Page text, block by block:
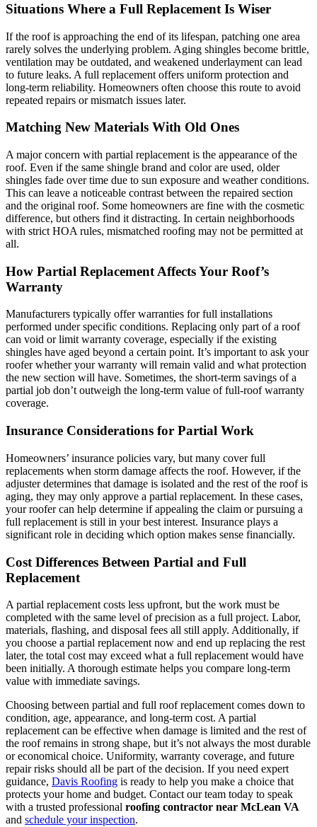
Situations Where a Full Replacement Is Wiser
If the roof is approaching the end of its lifespan, patching one area
rarely solves the underlying problem. Aging shingles become brittle,
ventilation may be outdated, and weakened underlayment can lead
to future leaks. A full replacement offers uniform protection and
long-term reliability. Homeowners often choose this route to avoid
repeated repairs or mismatch issues later.
Matching New Materials With Old Ones
A major concern with partial replacement is the appearance of the
roof. Even if the same shingle brand and color are used, older
shingles fade over time due to sun exposure and weather conditions.
This can leave a noticeable contrast between the repaired section
and the original roof. Some homeowners are fine with the cosmetic
difference, but others find it distracting. In certain neighborhoods
with strict HOA rules, mismatched roofing may not be permitted at
all.
How Partial Replacement Affects Your Roof’s
Warranty
Manufacturers typically offer warranties for full installations
performed under specific conditions. Replacing only part of a roof
can void or limit warranty coverage, especially if the existing
shingles have aged beyond a certain point. It’s important to ask your
roofer whether your warranty will remain valid and what protection
the new section will have. Sometimes, the short-term savings of a
partial job don’t outweigh the long-term value of full-roof warranty
coverage.
Insurance Considerations for Partial Work
Homeowners’ insurance policies vary, but many cover full
replacements when storm damage affects the roof. However, if the
adjuster determines that damage is isolated and the rest of the roof is
aging, they may only approve a partial replacement. In these cases,
your roofer can help determine if appealing the claim or pursuing a
full replacement is still in your best interest. Insurance plays a
significant role in deciding which option makes sense financially.
Cost Differences Between Partial and Full
Replacement
A partial replacement costs less upfront, but the work must be
completed with the same level of precision as a full project. Labor,
materials, flashing, and disposal fees all still apply. Additionally, if
you choose a partial replacement now and end up replacing the rest
later, the total cost may exceed what a full replacement would have
been initially. A thorough estimate helps you compare long-term
value with immediate savings.
Choosing between partial and full roof replacement comes down to
condition, age, appearance, and long-term cost. A partial
replacement can be effective when damage is limited and the rest of
the roof remains in strong shape, but it’s not always the most durable
or economical choice. Uniformity, warranty coverage, and future
repair risks should all be part of the decision. If you need expert
guidance, Davis Roofing is ready to help you make a choice that
protects your home and budget. Contact our team today to speak
with a trusted professional roofing contractor near McLean VA
and schedule your inspection.